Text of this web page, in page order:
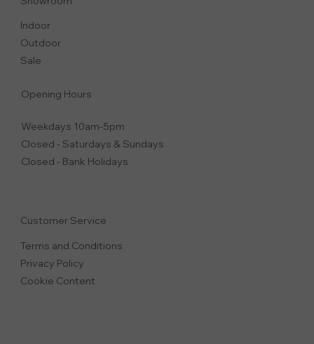
Indoor
Outdoor
Sale
Opening Hours
Weekdays 10am-5pm
Closed - Saturdays & Sundays
Closed - Bank Holidays
Customer Service
Terms and Conditions
Privacy Policy
Cookie Content